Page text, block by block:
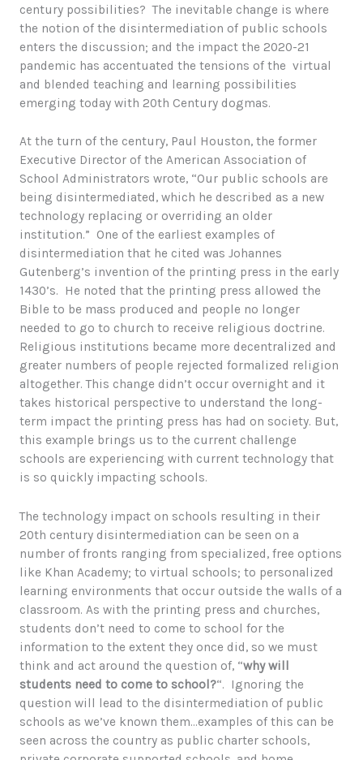
century possibilities? The inevitable change is where
the notion of the disintermediation of public schools
enters the discussion; and the impact the 2020-21
pandemic has accentuated the tensions of the virtual
and blended teaching and learning possibilities
emerging today with 20th Century dogmas.
At the turn of the century, Paul Houston, the former
Executive Director of the American Association of
School Administrators wrote, “Our public schools are
being disintermediated, which he described as a new
technology replacing or overriding an older
institution.” One of the earliest examples of
disintermediation that he cited was Johannes
Gutenberg’s invention of the printing press in the early
1430’s. He noted that the printing press allowed the
Bible to be mass produced and people no longer
needed to go to church to receive religious doctrine.
Religious institutions became more decentralized and
greater numbers of people rejected formalized religion
altogether. This change didn’t occur overnight and it
takes historical perspective to understand the long-
term impact the printing press has had on society. But,
this example brings us to the current challenge
schools are experiencing with current technology that
is so quickly impacting schools.
The technology impact on schools resulting in their
20th century disintermediation can be seen on a
number of fronts ranging from specialized, free options
like Khan Academy; to virtual schools; to personalized
learning environments that occur outside the walls of a
classroom. As with the printing press and churches,
students don’t need to come to school for the
information to the extent they once did, so we must
think and act around the question of, “why will
students need to come to school?“. Ignoring the
question will lead to the disintermediation of public
schools as we’ve known them…examples of this can be
seen across the country as public charter schools,